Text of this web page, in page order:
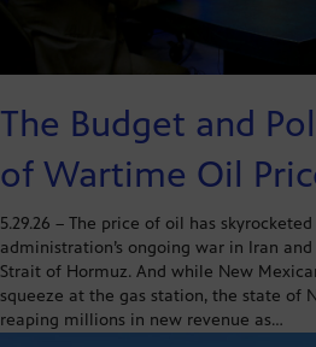
The Budget and
of Wartime Oil
5.29.26 – The price of oil has
administration’s ongoing war in Iran
Strait of Hormuz. And while New
squeeze at the gas station, the state of
reaping millions in new revenue as…